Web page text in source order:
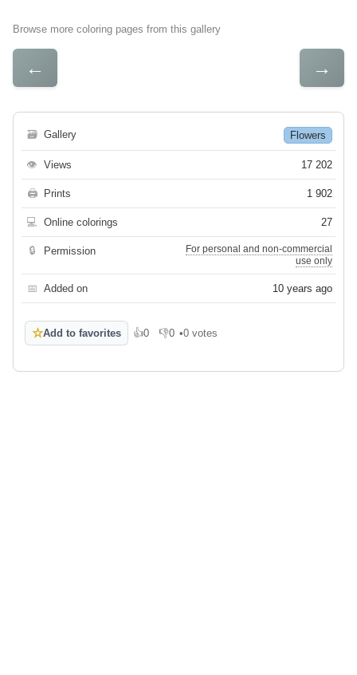
Browse more coloring pages from this gallery
← →
🗃 Gallery Flowers
👁 Views 17 202
🖨 Prints 1 902
💻 Online colorings 27
🔒 Permission
For personal and non-commercial
use only
📅 Added on 10 years ago
☆Add to favorites 👍0
Like 👎0
Dislike
•0 votes